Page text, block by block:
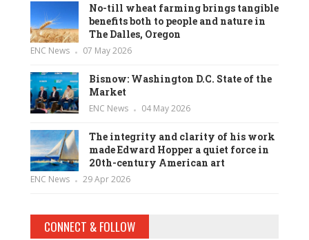
No-till wheat farming brings tangible
benefits both to people and nature in
The Dalles, Oregon
ENC News 07 May 2026
Bisnow: Washington D.C. State of the
Market
ENC News 04 May 2026
The integrity and clarity of his work
made Edward Hopper a quiet force in
20th-century American art
ENC News 29 Apr 2026
CONNECT & FOLLOW